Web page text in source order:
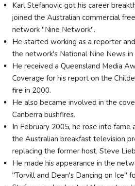
Karl Stefanovic got his career
joined the Australian commercial
network "Nine Network".
He started working as a reporter
the network's National Nine News in
He received a Queensland Media
Coverage for his report on the
fire in 2000.
He also became involved in the
Canberra bushfires.
In February 2005, he rose into fame
the Australian breakfast television
replacing the former host, Steve
He made his appearance in the
"Torvill and Dean's Dancing on Ice"